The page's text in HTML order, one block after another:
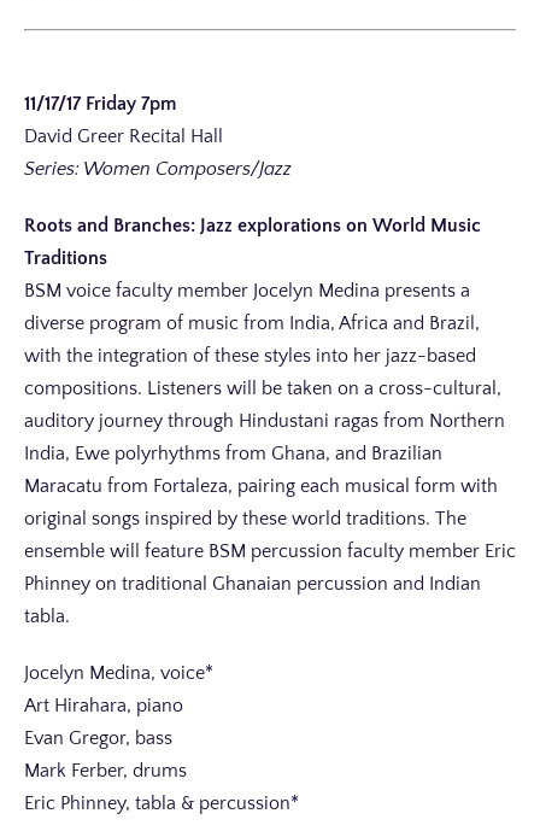
11/17/17 Friday 7pm
David Greer Recital Hall
Series: Women Composers/Jazz
Roots and Branches: Jazz explorations on World Music
Traditions
BSM voice faculty member Jocelyn Medina presents a
diverse program of music from India, Africa and Brazil,
with the integration of these styles into her jazz-based
compositions. Listeners will be taken on a cross-cultural,
auditory journey through Hindustani ragas from Northern
India, Ewe polyrhythms from Ghana, and Brazilian
Maracatu from Fortaleza, pairing each musical form with
original songs inspired by these world traditions. The
ensemble will feature BSM percussion faculty member Eric
Phinney on traditional Ghanaian percussion and Indian
tabla.
Jocelyn Medina, voice*
Art Hirahara, piano
Evan Gregor, bass
Mark Ferber, drums
Eric Phinney, tabla & percussion*